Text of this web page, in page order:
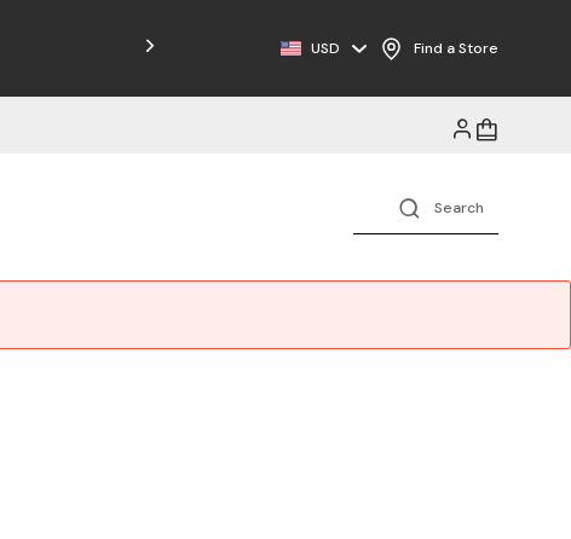
Free Shipping on Orders $125+
USD Find a Store